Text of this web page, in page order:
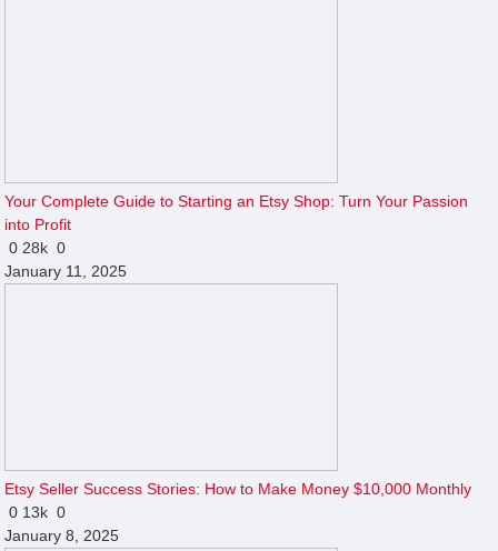
Your Complete Guide to Starting an Etsy Shop: Turn Your Passion
into Profit
0 28k 0
January 11, 2025
Etsy Seller Success Stories: How to Make Money $10,000 Monthly
0 13k 0
January 8, 2025